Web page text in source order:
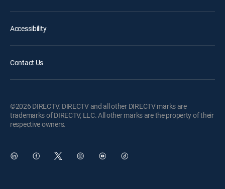
Accessibility
Contact Us
©2026 DIRECTV. DIRECTV and all other DIRECTV marks are
trademarks of DIRECTV, LLC. All other marks are the property of their
respective owners.